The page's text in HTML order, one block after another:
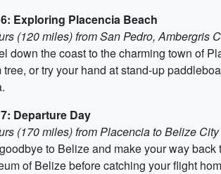
Exploring Placencia Beach
(120 miles) from San Pedro, Ambergris
down the coast to the charming town of
tree, or try your hand at stand-up
Departure Day
(170 miles) from Placencia to Belize City
to Belize and make your way
of Belize before catching your flight